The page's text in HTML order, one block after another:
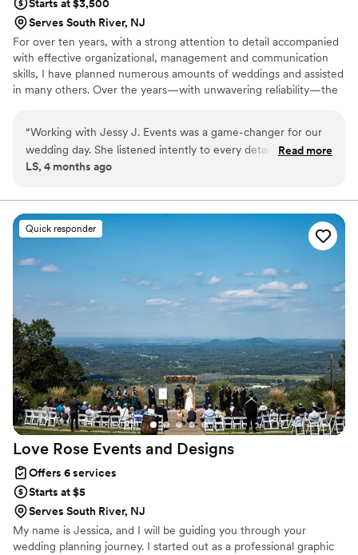
Starts at $3,500
Serves South River, NJ
For over ten years, with a strong attention to detail accompanied
with effective organizational, management and communication
skills, I have planned numerous amounts of weddings and assisted
in many others. Over the years—with unwavering reliability—the
the ability to accommodate any budget. I alleviate the tension
from planning, carrying out, and finishing off your big day without
compromising your style and grace.
“Working with Jessy J. Events was a game-changer for our
wedding day. She listened intently to every detail we
mentioned, even the small throwaway comments we didn't
celebration in the most stunning ways. Her ability to juggle
countless moving pieces while staying fully present with us
was remarkable—she never made us feel rushed or like just
another client on her list. The final result was absolutely
magnificent, with every element coming together beautifully
and exactly as we'd envisioned. If you're looking for a
planner who genuinely understands your vision and executes
it with care, Jessy is your person.
Read more
LS, 4 months ago
Quick responder
Love Rose Events and Designs
Offers 6 services
Starts at $5
Serves South River, NJ
My name is Jessica, and I will be guiding you through your
wedding planning journey. I started out as a professional graphic